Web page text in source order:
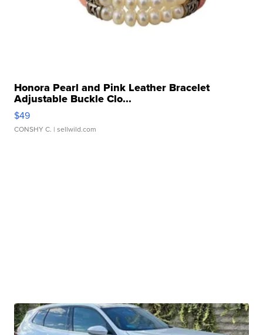
Honora Pearl and Pink Leather Bracelet
Adjustable Buckle Clo...
$49
CONSHY C. | sellwild.com